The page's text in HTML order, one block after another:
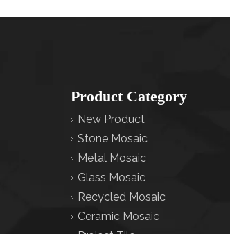
Product Category
New Product
Stone Mosaic
Metal Mosaic
Glass Mosaic
Recycled Mosaic
Ceramic Mosaic